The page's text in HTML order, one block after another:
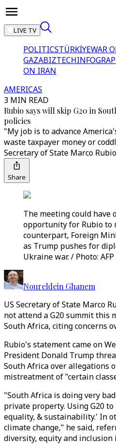
LIVE TV
POLITICSTÜRKİYEWAR
GAZABIZTECH
ON IRAN
AMERICAS
3 MIN READ
Rubio says will skip G20 in
policies
"My job is to advance
waste taxpayer money or
Secretary of State Marco
Share
The meeting could have
opportunity for Rubio to
counterpart, Foreign
as Trump pushes for
Ukraine war. / Photo: AFP
Noureldein Ghanem
US Secretary of State Marco
not attend a G20 summit this
South Africa, citing concerns
Rubio's statement came on
President Donald Trump
South Africa over allegations
mistreatment of "certain
"South Africa is doing very
private property. Using G20
equality, & sustainability.' In
climate change," he said,
diversity, equity and inclusion